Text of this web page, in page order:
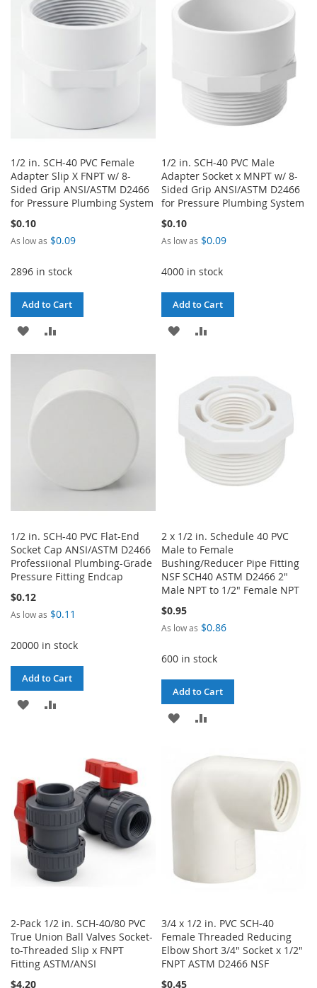
1/2 in. SCH-40 PVC Female
Adapter Slip X FNPT w/ 8-
Sided Grip ANSI/ASTM D2466
for Pressure Plumbing System
$0.10
As low as $0.09
2896 in stock
Add to Cart
ADD
TO
LIST
TO
1/2 in. SCH-40 PVC Male
Adapter Socket x MNPT w/ 8-
Sided Grip ANSI/ASTM D2466
for Pressure Plumbing System
$0.10
As low as $0.09
4000 in stock
Add to Cart
ADD
WISH
LIST
COMPARE
1/2 in. SCH-40 PVC Flat-End
Socket Cap ANSI/ASTM D2466
Professiional Plumbing-Grade
Pressure Fitting Endcap
$0.12
As low as $0.11
20000 in stock
Add to Cart
ADD
LIST
2 x 1/2 in. Schedule 40 PVC
Male to Female
Bushing/Reducer Pipe Fitting
NSF SCH40 ASTM D2466 2"
Male NPT to 1/2" Female NPT
$0.95
As low as $0.86
600 in stock
Add to Cart
ADD
WISH
2-Pack 1/2 in. SCH-40/80 PVC
True Union Ball Valves Socket-
to-Threaded Slip x FNPT
Fitting ASTM/ANSI
$4.20
3/4 x 1/2 in. PVC SCH-40
Female Threaded Reducing
Elbow Short 3/4" Socket x 1/2"
FNPT ASTM D2466 NSF
$0.45